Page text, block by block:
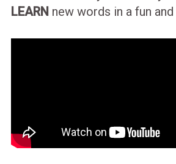
LEARN new words in a fun